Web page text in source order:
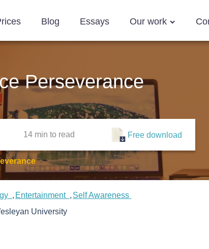
Blog Essays Our work
Perseverance
14 min to read Free download
Entertainment
Self Awareness
University